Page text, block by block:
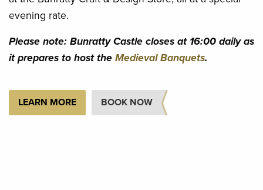
evening rate.
Please note: Bunratty Castle closes at 16:00 daily as
it prepares to host the Medieval Banquets.
LEARN MORE BOOK NOW